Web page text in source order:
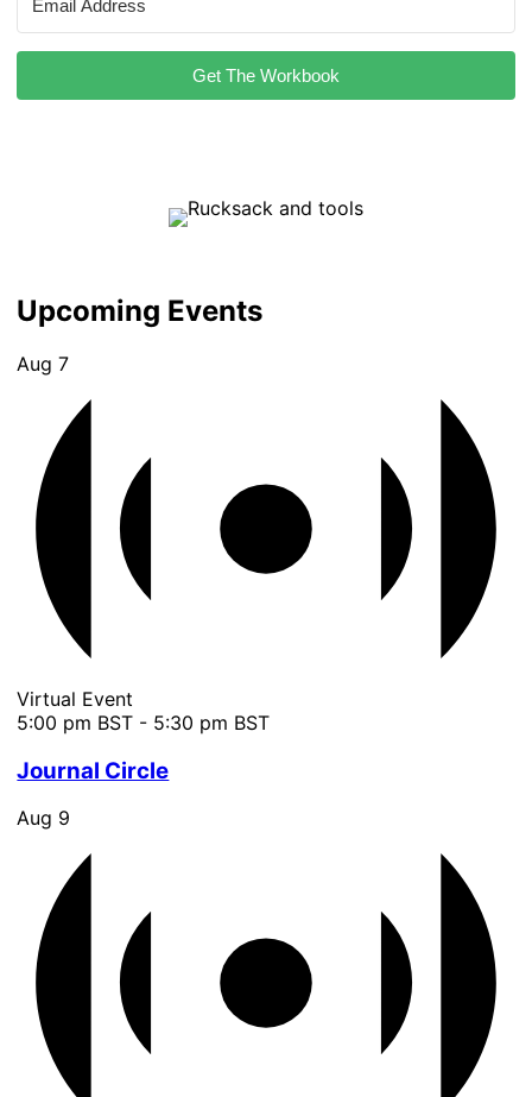
Get The Workbook
Upcoming Events
Aug7
Virtual Event
5:00 pm BST - 5:30 pm BST
Journal Circle
Aug 9